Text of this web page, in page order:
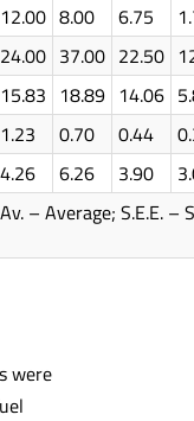
12.00 8.00 6.75
24.00 37.00 22.50
15.83 18.89 14.06
1.23 0.70 0.44
4.26 6.26 3.90
– Average; S.E.E. –
were